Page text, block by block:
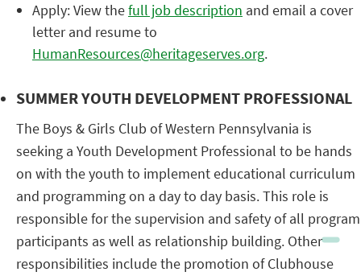
Apply: View thefull job description and email a cover
letter and resume to
HumanResources@heritageserves.org.
SUMMER YOUTH DEVELOPMENT PROFESSIONAL
The Boys & Girls Club of Western Pennsylvania is
seeking a Youth Development Professional to be hands
on with the youth to implement educational curriculum
and programming on a day to day basis. This role is
responsible for the supervision and safety of all program
participants as well as relationship building. Other
responsibilities include the promotion of Clubhouse